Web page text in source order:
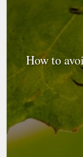
How to